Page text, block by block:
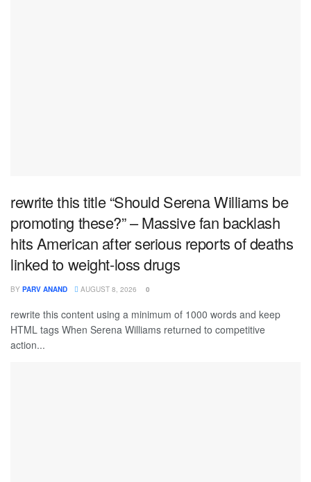
rewrite this title “Should Serena Williams be
promoting these?” – Massive fan backlash
hits American after serious reports of deaths
linked to weight-loss drugs
BY PARV ANAND AUGUST 8, 2026 0
rewrite this content using a minimum of 1000 words and keep
HTML tags When Serena Williams returned to competitive
action...